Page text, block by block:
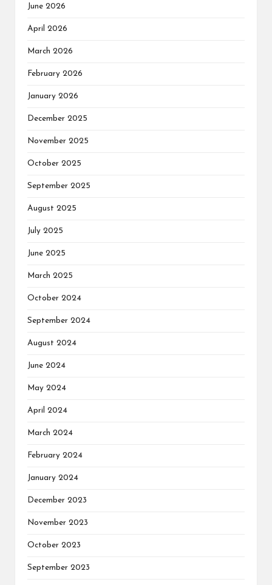
June 2026
April 2026
March 2026
February 2026
January 2026
December 2025
November 2025
October 2025
September 2025
August 2025
July 2025
June 2025
March 2025
October 2024
September 2024
August 2024
June 2024
May 2024
April 2024
March 2024
February 2024
January 2024
December 2023
November 2023
October 2023
September 2023